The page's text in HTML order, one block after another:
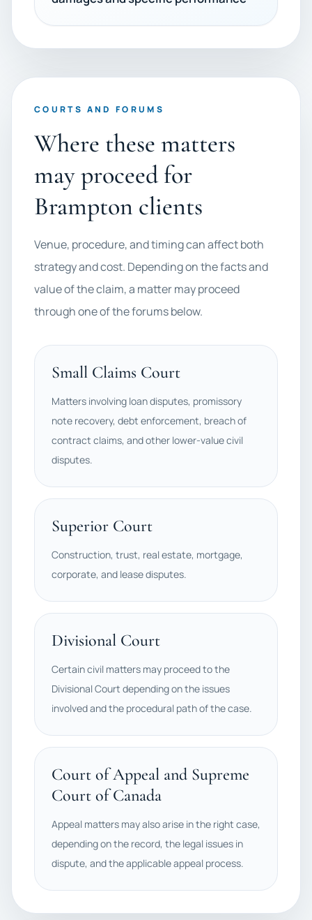
COURTS AND FORUMS
Where these matters
may proceed for
Brampton clients
Venue, procedure, and timing can affect both
strategy and cost. Depending on the facts and
value of the claim, a matter may proceed
through one of the forums below.
Small Claims Court
Matters involving loan disputes, promissory
note recovery, debt enforcement, breach of
contract claims, and other lower-value civil
disputes.
Superior Court
Construction, trust, real estate, mortgage,
corporate, and lease disputes.
Divisional Court
Certain civil matters may proceed to the
Divisional Court depending on the issues
involved and the procedural path of the case.
Court of Appeal and Supreme
Court of Canada
Appeal matters may also arise in the right case,
depending on the record, the legal issues in
dispute, and the applicable appeal process.